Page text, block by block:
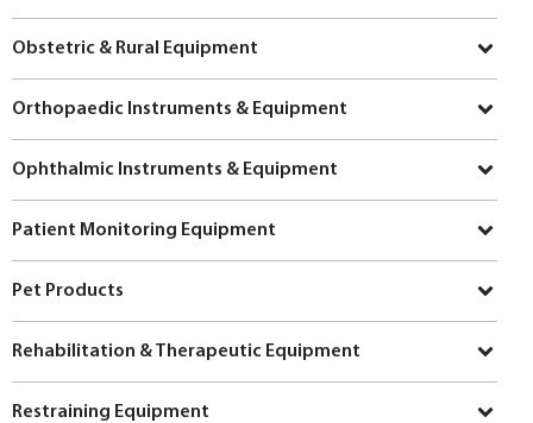
Obstetric & Rural Equipment
Orthopaedic Instruments & Equipment
Ophthalmic Instruments & Equipment
Patient Monitoring Equipment
Pet Products
Rehabilitation & Therapeutic Equipment
Restraining Equipment